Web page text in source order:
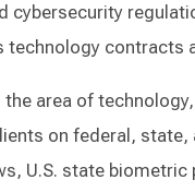
cybersecurity
technology contracts
the area of
on federal, state,
U.S. state biometric